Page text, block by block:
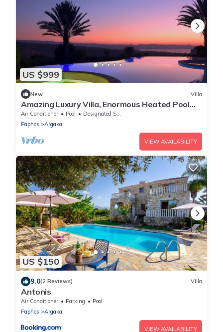
US $999
New Villa
Amazing Luxury Villa, Enormous Heated Pool
Jacuzzi, Gym, Games Room In Paphos,
Air Conditioner Pool
Designated Smoking Area
Paphos
Argaka
VIEW AVAILABILITY
US $150
9.0(2 Reviews) Villa
Antonis
Air Conditioner Parking
Pool
Paphos
Argaka
VIEW AVAILABILITY